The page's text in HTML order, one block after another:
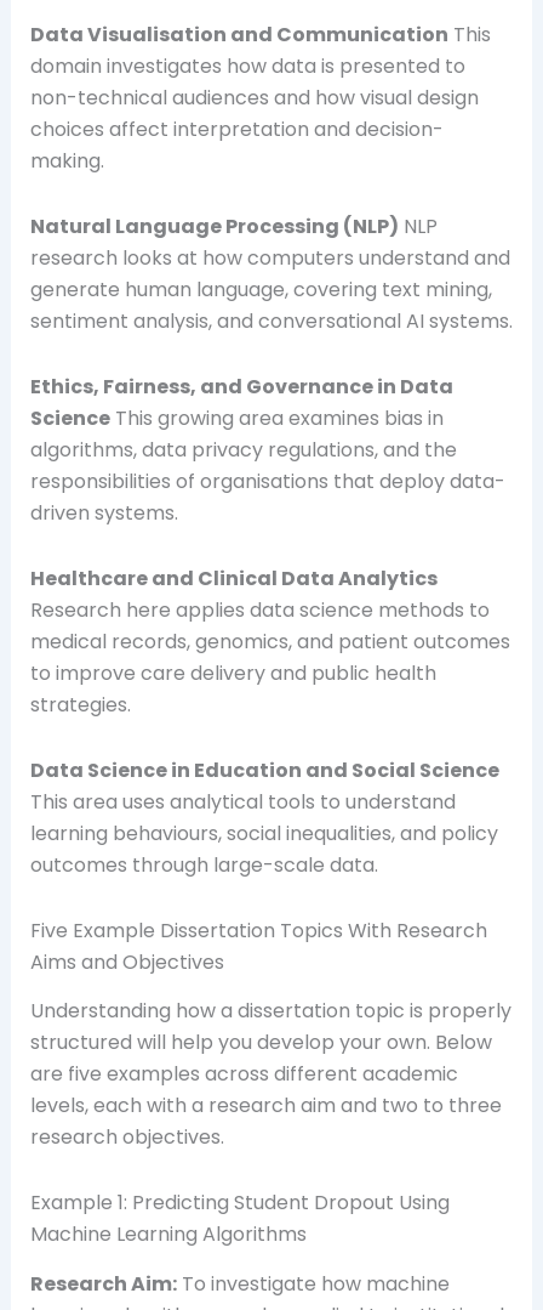
Data Visualisation and Communication This
domain investigates how data is presented to
non-technical audiences and how visual design
choices affect interpretation and decision-
making.
Natural Language Processing (NLP) NLP
research looks at how computers understand and
generate human language, covering text mining,
sentiment analysis, and conversational AI systems.
Ethics, Fairness, and Governance in Data
ScienceThis growing area examines bias in
algorithms, data privacy regulations, and the
responsibilities of organisations that deploy data-
driven systems.
Healthcare and Clinical Data Analytics
Research here applies data science methods to
medical records, genomics, and patient outcomes
to improve care delivery and public health
strategies.
Data Science in Education and Social Science
This area uses analytical tools to understand
learning behaviours, social inequalities, and policy
outcomes through large-scale data.
Five Example Dissertation Topics With Research
Aims and Objectives
Understanding how a dissertation topic is properly
structured will help you develop your own. Below
are five examples across different academic
levels, each with a research aim and two to three
research objectives.
Example 1: Predicting Student Dropout Using
Machine Learning Algorithms
Research Aim:To investigate how machine